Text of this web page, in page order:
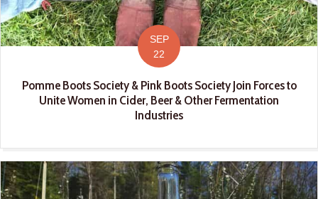
SEP
22
Pomme Boots Society & Pink Boots Society Join Forces to
Unite Women in Cider, Beer & Other Fermentation
Industries